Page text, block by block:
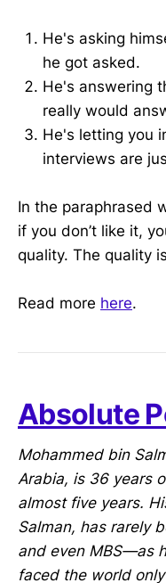
He's asking
he got asked.
He's answering
really would
He's letting you
interviews are
In the paraphrased
if you don’t like it,
quality. The quality
Read more here.
Absolute
Mohammed bin
Arabia, is 36 years
almost five years.
Salman, has rarely
and even MBS—as
faced the world